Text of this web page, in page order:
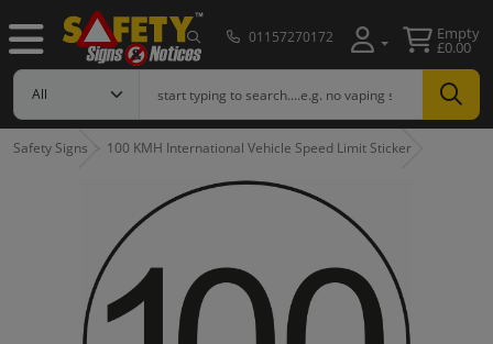
01157270172 Empty
£0.00
Safety Signs 100 KMH International Vehicle Speed Limit Sticker